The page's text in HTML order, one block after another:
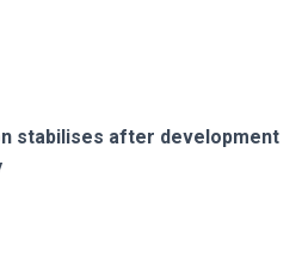
stabilises after development